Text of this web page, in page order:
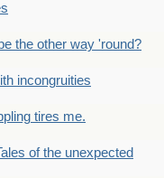
the other way 'round?
incongruities
tires me.
of the unexpected